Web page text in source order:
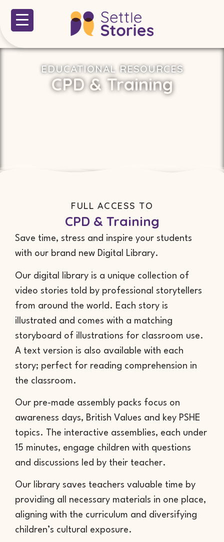
EDUCATIONAL RESOURCES
CPD & Training
FULL ACCESS TO
CPD & Training
Save time, stress and inspire your students
with our brand new Digital Library.
Our digital library is a unique collection of
video stories told by professional storytellers
from around the world. Each story is
illustrated and comes with a matching
storyboard of illustrations for classroom use.
A text version is also available with each
story; perfect for reading comprehension in
the classroom.
Our pre-made assembly packs focus on
awareness days, British Values and key PSHE
topics. The interactive assemblies, each under
15 minutes, engage children with questions
and discussions led by their teacher.
Our library saves teachers valuable time by
providing all necessary materials in one place,
aligning with the curriculum and diversifying
children’s cultural exposure.